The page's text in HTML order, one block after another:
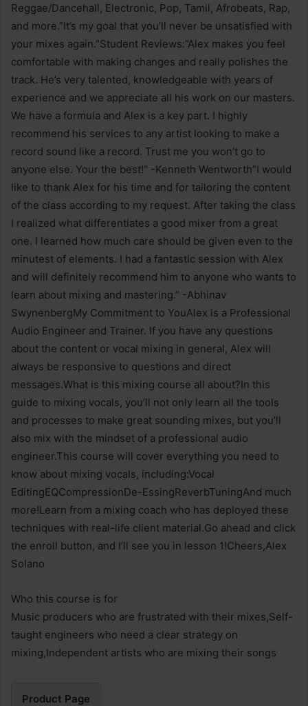
Reggae/Dancehall, Electronic, Pop, Tamil, Afrobeats, Rap,
and more.”It’s my goal that you’ll never be unsatisfied with
your mixes again.”Student Reviews:”Alex makes you feel
comfortable with making changes and really polishes the
track. He’s very talented, knowledgeable with years of
experience and we appreciate all his work on our masters.
We have a formula and Alex is a key part. I highly
recommend his services to any artist looking to make a
record sound like a record. Trust me you won’t go to
anyone else. Your the best!” -Kenneth Wentworth”I would
like to thank Alex for his time and for tailoring the content
of the class according to my request. After taking the class
I realized what differentiates a good mixer from a great
one. I learned how much care should be given even to the
minutest of elements. I had a fantastic session with Alex
and will definitely recommend him to anyone who wants to
learn about mixing and mastering.” -Abhinav
SwynenbergMy Commitment to YouAlex is a Professional
Audio Engineer and Trainer. If you have any questions
about the content or vocal mixing in general, Alex will
always be responsive to questions and direct
messages.What is this mixing course all about?In this
guide to mixing vocals, you’ll not only learn all the tools
and processes to make great sounding mixes, but you’ll
also mix with the mindset of a professional audio
engineer.This course will cover everything you need to
know about mixing vocals, including:Vocal
EditingEQCompressionDe-EssingReverbTuningAnd much
more!Learn from a mixing coach who has deployed these
techniques with real-life client material.Go ahead and click
the enroll button, and I’ll see you in lesson 1!Cheers,Alex
Solano
Who this course is for
Music producers who are frustrated with their mixes,Self-
taught engineers who need a clear strategy on
mixing,Independent artists who are mixing their songs
Product Page